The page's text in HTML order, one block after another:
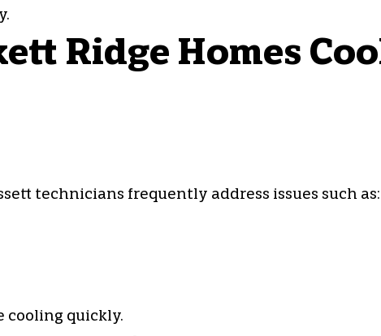
Ridge Homes
technicians frequently address issues such as:
cooling quickly.